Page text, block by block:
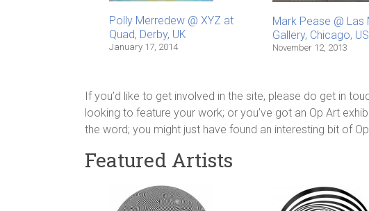
Polly Merredew @ XYZ at
Quad, Derby, UK
January 17, 2014
Mark Pease @ Las
Gallery, Chicago,
November 12, 2013
If you’d like to get involved in the site, please do get in
looking to feature your work; or you’ve got an Op Art
the word; you might just have found an interesting bit of
Featured Artists